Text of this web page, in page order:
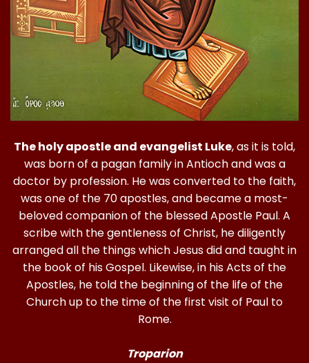
The holy apostle and evangelist Luke, as it is told,
was born of a pagan family in Antioch and was a
doctor by profession. He was converted to the faith,
was one of the 70 apostles, and became a most-
beloved companion of the blessed Apostle Paul. A
scribe with the gentleness of Christ, he diligently
arranged all the things which Jesus did and taught in
the book of his Gospel. Likewise, in his Acts of the
Apostles, he told the beginning of the life of the
Church up to the time of the first visit of Paul to
Rome.
Troparion